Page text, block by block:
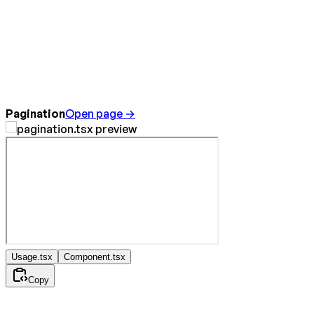
PaginationOpen page →
Usage.tsx Component.tsx
Copy